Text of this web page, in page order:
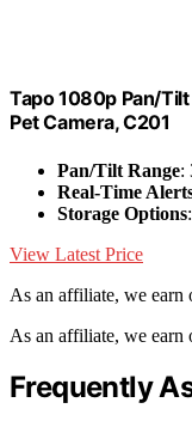
Tapo 1080p Pan/
Pet Camera, C201
Pan/Tilt Range:
Real-Time
Storage Options
View Latest Price
As an affiliate, we earn
As an affiliate, we earn
Frequently